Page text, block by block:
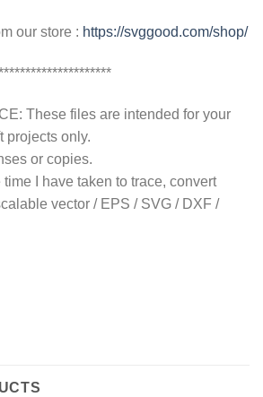
our store : https://svggood.com/shop/
These files are intended for your
projects only.
or copies.
time I have taken to trace, convert
vector / EPS / SVG / DXF /